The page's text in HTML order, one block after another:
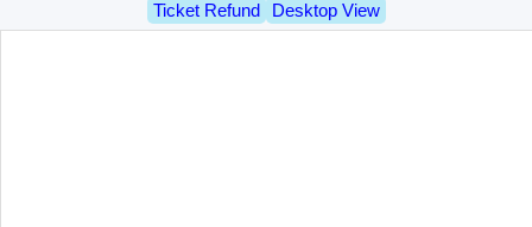
Ticket Refund
Desktop View